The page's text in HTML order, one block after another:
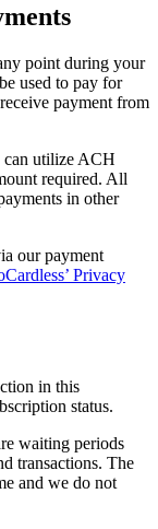
point during your
be used to pay for
receive payment from
can utilize ACH
required. All
in other
our payment
’ Privacy
in this
status.
waiting periods
transactions. The
and we do not